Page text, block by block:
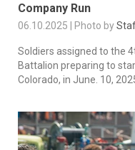
Company Run
06.10.2025 | Photo by
Soldiers assigned to the
Battalion preparing to
Colorado, in June. 10,